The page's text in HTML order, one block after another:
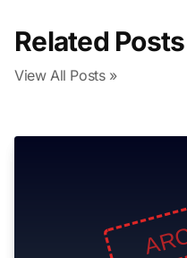
Related Posts
View All Posts »